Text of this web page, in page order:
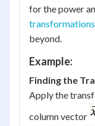
for the power
beyond.
Example:
Finding the
Apply the
column vector